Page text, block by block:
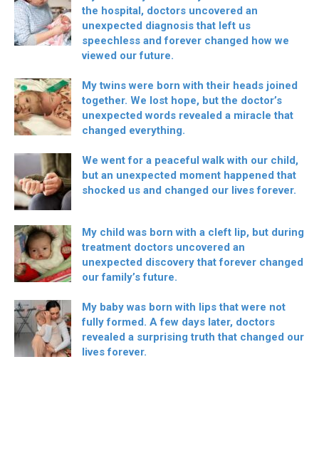
the hospital, doctors uncovered an
unexpected diagnosis that left us
speechless and forever changed how we
viewed our future.
My twins were born with their heads joined
together. We lost hope, but the doctor’s
unexpected words revealed a miracle that
changed everything.
We went for a peaceful walk with our child,
but an unexpected moment happened that
shocked us and changed our lives forever.
My child was born with a cleft lip, but during
treatment doctors uncovered an
unexpected discovery that forever changed
our family’s future.
My baby was born with lips that were not
fully formed. A few days later, doctors
revealed a surprising truth that changed our
lives forever.